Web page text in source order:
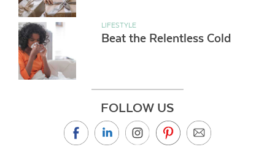
LIFESTYLE
Beat the Relentless Cold
FOLLOW US